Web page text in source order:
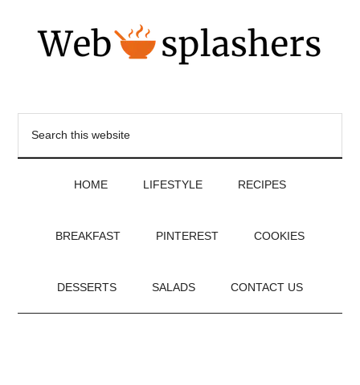
HOME LIFESTYLE RECIPES
BREAKFAST PINTEREST COOKIES
DESSERTS SALADS CONTACT US